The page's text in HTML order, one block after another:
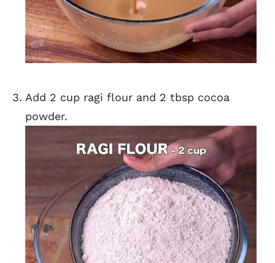
Add 2 cup ragi flour and 2 tbsp cocoa
powder.